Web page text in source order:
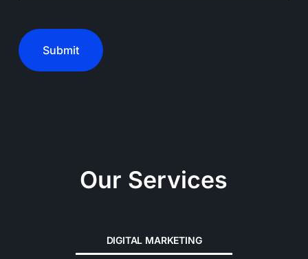
Our Services
DIGITAL MARKETING